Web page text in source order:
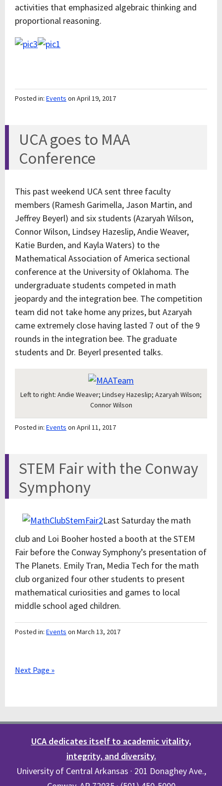
activities that emphasized algebraic thinking and
proportional reasoning.
Posted in: Events on April 19, 2017
UCA goes to MAA
Conference
This past weekend UCA sent three faculty
members (Ramesh Garimella, Jason Martin, and
Jeffrey Beyerl) and six students (Azaryah Wilson,
Connor Wilson, Lindsey Hazeslip, Andie Weaver,
Katie Burden, and Kayla Waters) to the
Mathematical Association of America sectional
conference at the University of Oklahoma. The
undergraduate students competed in math
jeopardy and the integration bee. The competition
team did not take home any prizes, but Azaryah
came extremely close having lasted 7 out of the 9
rounds in the integration bee. The graduate
students and Dr. Beyerl presented talks.
Left to right: Andie Weaver; Lindsey Hazeslip; Azaryah Wilson;
Connor Wilson
Posted in: Events on April 11, 2017
STEM Fair with the Conway
Symphony
Last Saturday the math
club and Loi Booher hosted a booth at the STEM
Fair before the Conway Symphony’s presentation of
The Planets. Emily Tran, Media Tech for the math
club organized four other students to present
mathematical curiosities and games to local
middle school aged children.
Posted in: Events on March 13, 2017
Next Page »
UCA dedicates itself to academic vitality,
integrity, and diversity.
University of Central Arkansas · 201 Donaghey Ave.,